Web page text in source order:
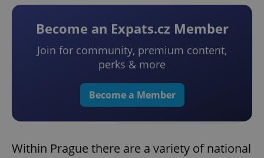
Become an Expats.cz Member
Join for community, premium content,
perks & more
Become a Member
Within Prague there are a variety of national